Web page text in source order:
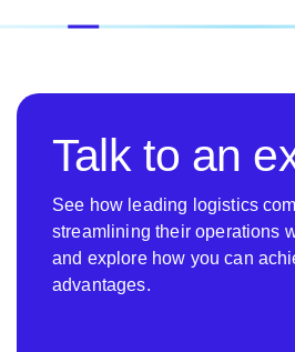
Talk to an
See how leading logistics
streamlining their operations
and explore how you can
advantages.